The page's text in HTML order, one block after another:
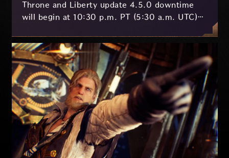
Throne and Liberty update 4.5.0 downtime
will begin at 10:30 p.m. PT (5:30 a.m. UTC)